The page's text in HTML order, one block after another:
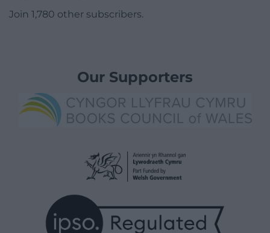
Join 1,780 other subscribers.
Our Supporters